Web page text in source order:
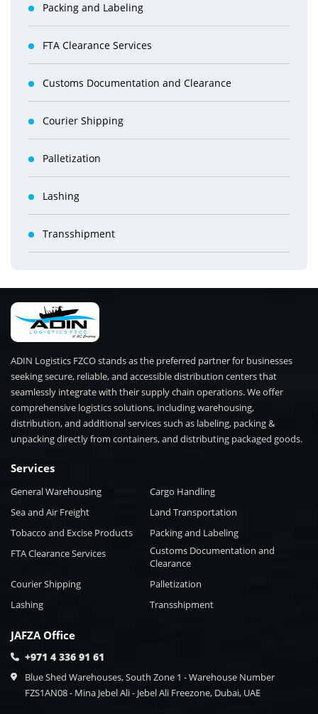
Packing and Labeling
FTA Clearance Services
Customs Documentation and Clearance
Courier Shipping
Palletization
Lashing
Transshipment
ADIN Logistics FZCO stands as the preferred partner for businesses
seeking secure, reliable, and accessible distribution centers that
seamlessly integrate with their supply chain operations. We offer
comprehensive logistics solutions, including warehousing,
distribution, and additional services such as labeling, packing &
unpacking directly from containers, and distributing packaged goods.
Services
General Warehousing
Cargo Handling
Sea and Air Freight
Land Transportation
Tobacco and Excise Products
Packing and Labeling
FTA Clearance Services
Customs Documentation and
Clearance
Courier Shipping
Palletization
Lashing
Transshipment
JAFZA Office
+971 4 336 91 61
Blue Shed Warehouses, South Zone 1 - Warehouse Number
FZS1AN08 - Mina Jebel Ali - Jebel Ali Freezone, Dubai, UAE